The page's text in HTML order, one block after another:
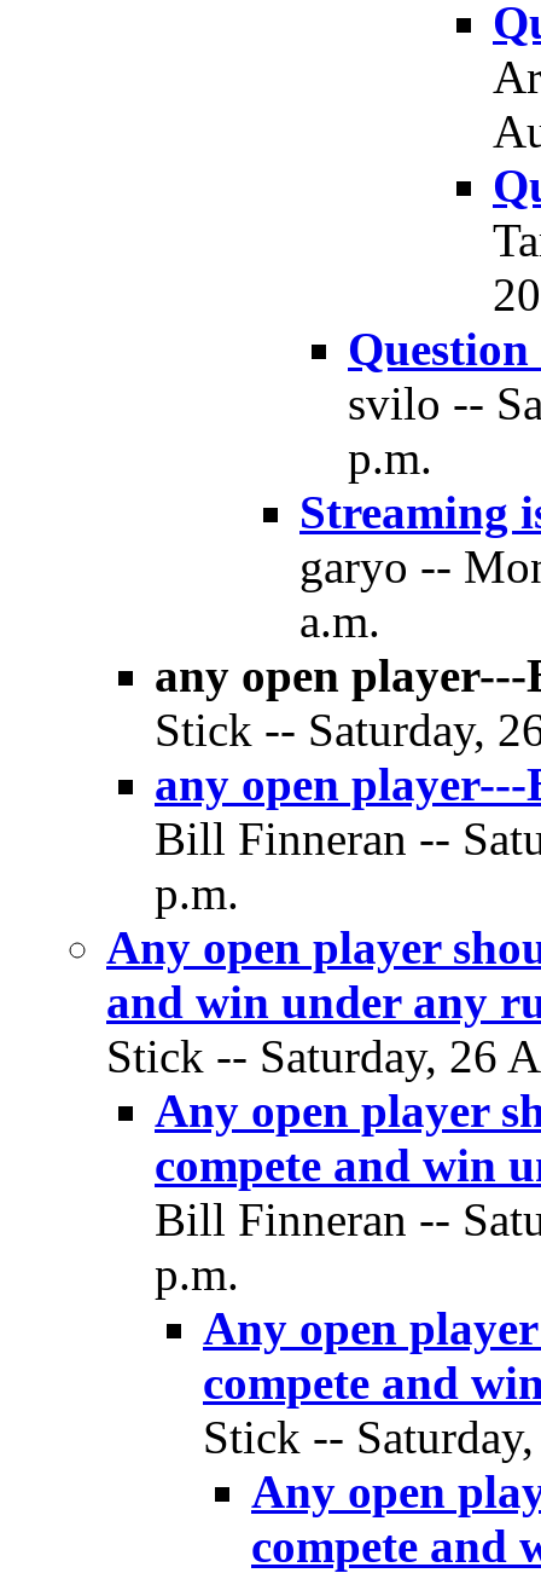
svilo --
p.m.
Streaming
garyo --
a.m.
any open player---
Stick -- Saturday,
any open player---
Bill Finneran --
p.m.
Any open player
and win under any
Stick -- Saturday, 26
Any open player
compete and win
Bill Finneran --
p.m.
Any open
compete and
Stick --
Any open
compete and